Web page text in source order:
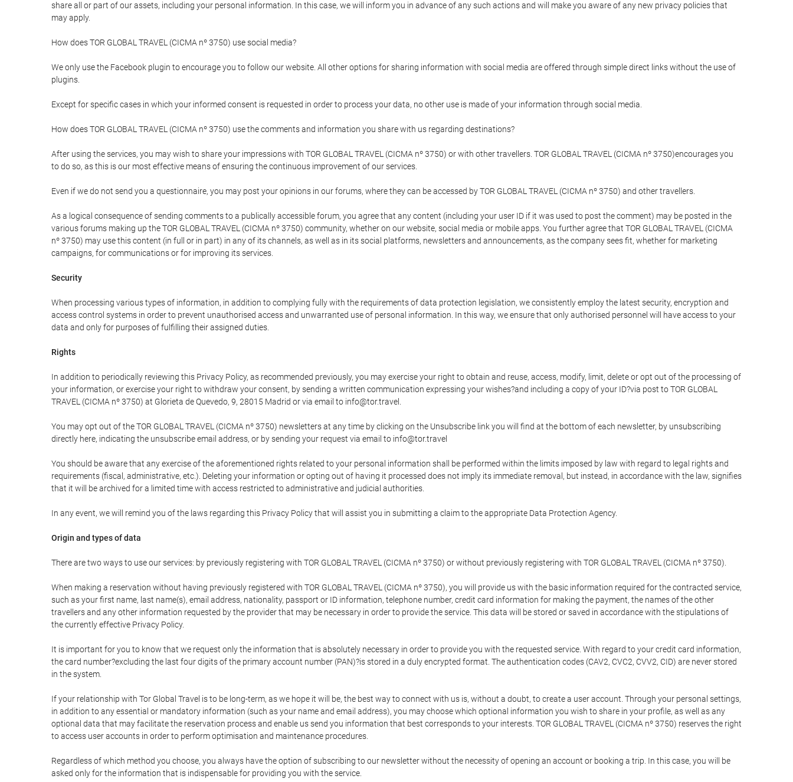
share all or part of our assets, including your personal information. In this case, we will inform you in advance of any such actions and will make you aware of any new privacy policies that
may apply.
How does TOR GLOBAL TRAVEL (CICMA nº 3750) use social media?
We only use the Facebook plugin to encourage you to follow our website. All other options for sharing information with social media are offered through simple direct links without the use of
plugins.
Except for specific cases in which your informed consent is requested in order to process your data, no other use is made of your information through social media.
How does TOR GLOBAL TRAVEL (CICMA nº 3750) use the comments and information you share with us regarding destinations?
After using the services, you may wish to share your impressions with TOR GLOBAL TRAVEL (CICMA nº 3750) or with other travellers. TOR GLOBAL TRAVEL (CICMA nº 3750)encourages you
to do so, as this is our most effective means of ensuring the continuous improvement of our services.
Even if we do not send you a questionnaire, you may post your opinions in our forums, where they can be accessed by TOR GLOBAL TRAVEL (CICMA nº 3750) and other travellers.
As a logical consequence of sending comments to a publically accessible forum, you agree that any content (including your user ID if it was used to post the comment) may be posted in the
various forums making up the TOR GLOBAL TRAVEL (CICMA nº 3750) community, whether on our website, social media or mobile apps. You further agree that TOR GLOBAL TRAVEL (CICMA
nº 3750) may use this content (in full or in part) in any of its channels, as well as in its social platforms, newsletters and announcements, as the company sees fit, whether for marketing
campaigns, for communications or for improving its services.
Security
When processing various types of information, in addition to complying fully with the requirements of data protection legislation, we consistently employ the latest security, encryption and
access control systems in order to prevent unauthorised access and unwarranted use of personal information. In this way, we ensure that only authorised personnel will have access to your
data and only for purposes of fulfilling their assigned duties.
Rights
In addition to periodically reviewing this Privacy Policy, as recommended previously, you may exercise your right to obtain and reuse, access, modify, limit, delete or opt out of the processing of
your information, or exercise your right to withdraw your consent, by sending a written communication expressing your wishes?and including a copy of your ID?via post to TOR GLOBAL
TRAVEL (CICMA nº 3750) at Glorieta de Quevedo, 9, 28015 Madrid or via email to info@tor.travel.
You may opt out of the TOR GLOBAL TRAVEL (CICMA nº 3750) newsletters at any time by clicking on the Unsubscribe link you will find at the bottom of each newsletter, by unsubscribing
directly here, indicating the unsubscribe email address, or by sending your request via email to info@tor.travel
You should be aware that any exercise of the aforementioned rights related to your personal information shall be performed within the limits imposed by law with regard to legal rights and
requirements (fiscal, administrative, etc.). Deleting your information or opting out of having it processed does not imply its immediate removal, but instead, in accordance with the law, signifies
that it will be archived for a limited time with access restricted to administrative and judicial authorities.
In any event, we will remind you of the laws regarding this Privacy Policy that will assist you in submitting a claim to the appropriate Data Protection Agency.
Origin and types of data
There are two ways to use our services: by previously registering with TOR GLOBAL TRAVEL (CICMA nº 3750) or without previously registering with TOR GLOBAL TRAVEL (CICMA nº 3750).
When making a reservation without having previously registered with TOR GLOBAL TRAVEL (CICMA nº 3750), you will provide us with the basic information required for the contracted service,
such as your first name, last name(s), email address, nationality, passport or ID information, telephone number, credit card information for making the payment, the names of the other
travellers and any other information requested by the provider that may be necessary in order to provide the service. This data will be stored or saved in accordance with the stipulations of
the currently effective Privacy Policy.
It is important for you to know that we request only the information that is absolutely necessary in order to provide you with the requested service. With regard to your credit card information,
the card number?excluding the last four digits of the primary account number (PAN)?is stored in a duly encrypted format. The authentication codes (CAV2, CVC2, CVV2, CID) are never stored
in the system.
If your relationship with Tor Global Travel is to be long-term, as we hope it will be, the best way to connect with us is, without a doubt, to create a user account. Through your personal settings,
in addition to any essential or mandatory information (such as your name and email address), you may choose which optional information you wish to share in your profile, as well as any
optional data that may facilitate the reservation process and enable us send you information that best corresponds to your interests. TOR GLOBAL TRAVEL (CICMA nº 3750) reserves the right
to access user accounts in order to perform optimisation and maintenance procedures.
Regardless of which method you choose, you always have the option of subscribing to our newsletter without the necessity of opening an account or booking a trip. In this case, you will be
asked only for the information that is indispensable for providing you with the service.